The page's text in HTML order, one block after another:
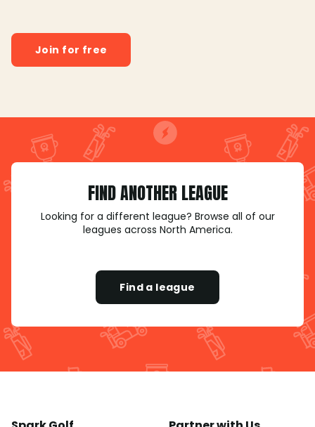
Join for free
FIND ANOTHER LEAGUE
Looking for a different league? Browse all of our
leagues across North America.
Find a league